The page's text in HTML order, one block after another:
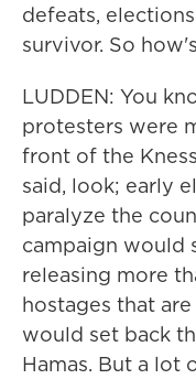
defeats,
survivor. So
LUDDEN: You
protesters were
front of the
said, look; early
paralyze the
campaign would
releasing more
hostages that
would set back
Hamas. But a lot